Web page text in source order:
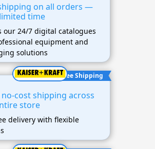
on all orders —
time
our 24/7 digital catalogues
equipment and
solutions
Free Shipping
no-cost shipping across
store
delivery with flexible